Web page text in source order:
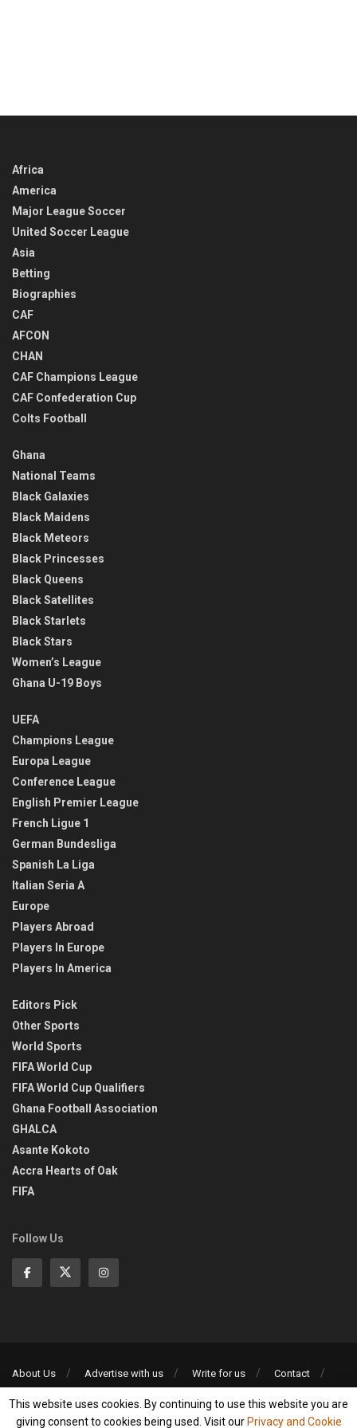
Africa
America
Major League Soccer
United Soccer League
Asia
Betting
Biographies
CAF
AFCON
CHAN
CAF Champions League
CAF Confederation Cup
Colts Football
Ghana
National Teams
Black Galaxies
Black Maidens
Black Meteors
Black Princesses
Black Queens
Black Satellites
Black Starlets
Black Stars
Women’s League
Ghana U-19 Boys
UEFA
Champions League
Europa League
Conference League
English Premier League
French Ligue 1
German Bundesliga
Spanish La Liga
Italian Seria A
Europe
Players Abroad
Players In Europe
Players In America
Editors Pick
Other Sports
World Sports
FIFA World Cup
FIFA World Cup Qualifiers
Ghana Football Association
GHALCA
Asante Kokoto
Accra Hearts of Oak
FIFA
Follow Us
About Us Advertise with us Write for us
Contact
Privacy Policy
©2013-2026 | All rights reserved
This website uses cookies. By continuing to use this website you are
giving consent to cookies being used. Visit our Privacy and Cookie